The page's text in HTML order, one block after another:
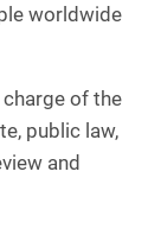
worldwide
charge of the
public law,
and